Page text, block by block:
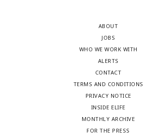
ABOUT
JOBS
WHO WE WORK WITH
ALERTS
CONTACT
TERMS AND CONDITIONS
PRIVACY NOTICE
INSIDE ELIFE
MONTHLY ARCHIVE
FOR THE PRESS